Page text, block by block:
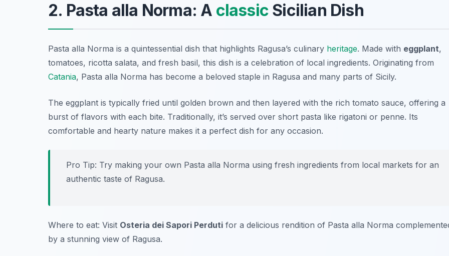
2. Pasta alla Norma: A classic Sicilian Dish
Pasta alla Norma is a quintessential dish that highlights Ragusa’s culinary heritage. Made with eggplant,
tomatoes, ricotta salata, and fresh basil, this dish is a celebration of local ingredients. Originating from
Catania, Pasta alla Norma has become a beloved staple in Ragusa and many parts of Sicily.
The eggplant is typically fried until golden brown and then layered with the rich tomato sauce, offering a
burst of flavors with each bite. Traditionally, it’s served over short pasta like rigatoni or penne. Its
comfortable and hearty nature makes it a perfect dish for any occasion.
Pro Tip: Try making your own Pasta alla Norma using fresh ingredients from local markets for an
authentic taste of Ragusa.
Where to eat: Visit Osteria dei Sapori Perduti for a delicious rendition of Pasta alla Norma
by a stunning view of Ragusa.